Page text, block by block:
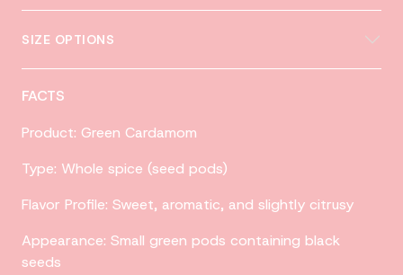
SIZE OPTIONS
FACTS
Product: Green Cardamom
Type: Whole spice (seed pods)
Flavor Profile: Sweet, aromatic, and slightly citrusy
Appearance: Small green pods containing black
seeds